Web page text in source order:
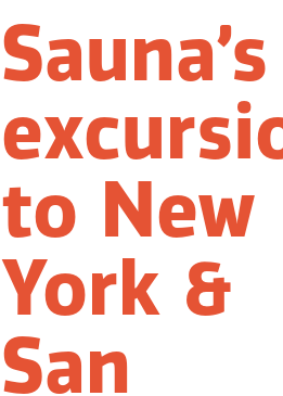
Sauna’s
to New
York &
San